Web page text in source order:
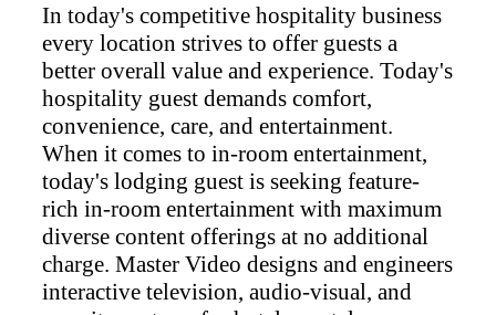
In today's competitive hospitality business
every location strives to offer guests a
better overall value and experience. Today's
hospitality guest demands comfort,
convenience, care, and entertainment.
When it comes to in-room entertainment,
today's lodging guest is seeking feature-
rich in-room entertainment with maximum
diverse content offerings at no additional
charge. Master Video designs and engineers
interactive television, audio-visual, and